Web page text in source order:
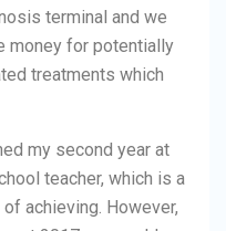
terminal and we
money for potentially
treatments which
my second year at
teacher, which is a
achieving. However,